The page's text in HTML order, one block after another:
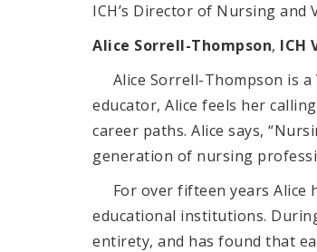
ICH’s Director of Nursing and
Alice Sorrell-Thompson, ICH
Alice Sorrell-Thompson is a
educator, Alice feels her
career paths. Alice says,
generation of nursing
For over fifteen years Alice
educational institutions.
entirety, and has found that